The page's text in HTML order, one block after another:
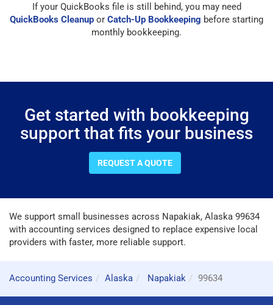
If your QuickBooks file is still behind, you may need
QuickBooks Cleanup or Catch-Up Bookkeeping before starting
monthly bookkeeping.
Get started with bookkeeping
support that fits your business
REQUEST A QUOTE
We support small businesses across Napakiak, Alaska 99634
with accounting services designed to replace expensive local
providers with faster, more reliable support.
Accounting Services Alaska Napakiak 99634